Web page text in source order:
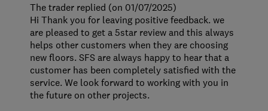
The trader replied (on 01/07/2025)
Hi Thank you for leaving positive feedback. we
are pleased to get a 5star review and this always
helps other customers when they are choosing
new floors. SFS are always happy to hear that a
customer has been completely satisfied with the
service. We look forward to working with you in
the future on other projects.